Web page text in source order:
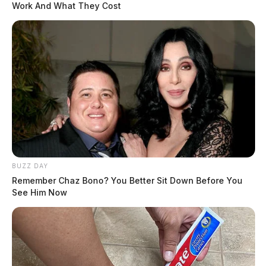
Work And What They Cost
BUZZ DAY
Remember Chaz Bono? You Better Sit Down Before You
See Him Now